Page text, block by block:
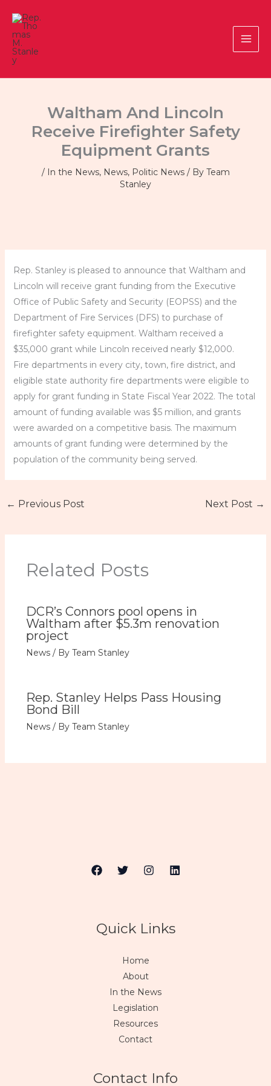
content
Waltham And Lincoln
Receive Firefighter Safety
Equipment Grants
/ In the News, News, Politic News/ By Team
Stanley
Rep. Stanley is pleased to announce that Waltham and
Lincoln will receive grant funding from the Executive
Office of Public Safety and Security (EOPSS) and the
Department of Fire Services (DFS) to purchase of
firefighter safety equipment. Waltham received a
$35,000 grant while Lincoln received nearly $12,000.
Fire departments in every city, town, fire district, and
eligible state authority fire departments were eligible to
apply for grant funding in State Fiscal Year 2022. The total
amount of funding available was $5 million, and grants
were awarded on a competitive basis. The maximum
amounts of grant funding were determined by the
population of the community being served.
← Previous Post Next Post →
Related Posts
DCR’s Connors pool opens in
Waltham after $5.3m renovation
project
News/ By Team Stanley
Rep. Stanley Helps Pass Housing
Bond Bill
News/ By Team Stanley
Quick Links
Home
About
In the News
Legislation
Resources
Contact
Contact Info